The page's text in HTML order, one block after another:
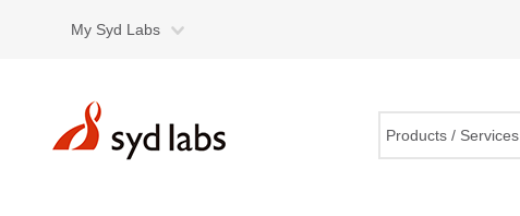
My Syd Labs
Products / Services